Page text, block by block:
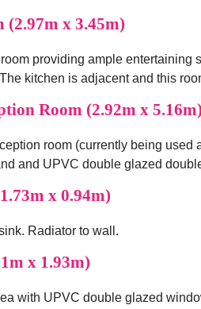
(2.97m x 3.45m)
providing ample entertaining
kitchen is adjacent and this
Room (2.92m x 5.16m)
room (currently being
and UPVC double glazed
x 0.94m)
Radiator to wall.
x 1.93m)
with UPVC double glazed